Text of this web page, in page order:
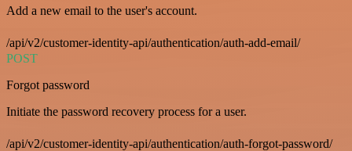
Add a new email to the user's account.
/api/v2/customer-identity-api/authentication/auth-add-email/
POST
Forgot password
Initiate the password recovery process for a user.
/api/v2/customer-identity-api/authentication/auth-forgot-password/